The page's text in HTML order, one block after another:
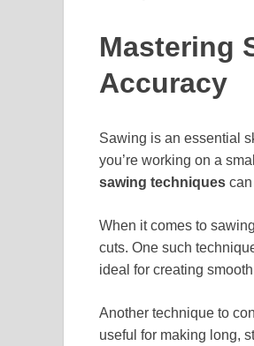
Mastering
Accuracy
Sawing is an essential
you’re working on a
sawing techniques
When it comes to
cuts. One such
ideal for creating
Another technique to
useful for making long,